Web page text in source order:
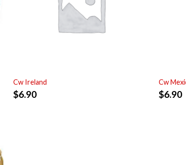
Cw Ireland
$6.90
Cw
$6.90